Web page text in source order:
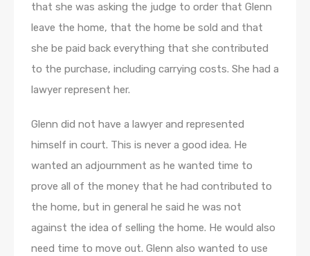
that she was asking the judge to order that Glenn
leave the home, that the home be sold and that
she be paid back everything that she contributed
to the purchase, including carrying costs. She had a
lawyer represent her.
Glenn did not have a lawyer and represented
himself in court. This is never a good idea. He
wanted an adjournment as he wanted time to
prove all of the money that he had contributed to
the home, but in general he said he was not
against the idea of selling the home. He would also
need time to move out. Glenn also wanted to use